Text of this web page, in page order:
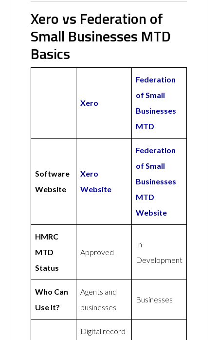
Xero vs Federation of
Small Businesses MTD
Basics
Xero
Federation
of Small
Businesses
MTD
Software
Website
Xero
Website
Federation
of Small
Businesses
MTD
Website
HMRC
MTD
Status
Approved
In
Development
Who Can
Use It?
Agents and
businesses
Businesses
Digital record